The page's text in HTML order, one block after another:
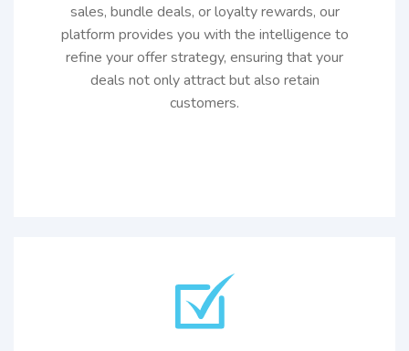
sales, bundle deals, or loyalty rewards, our
platform provides you with the intelligence to
refine your offer strategy, ensuring that your
deals not only attract but also retain
customers.